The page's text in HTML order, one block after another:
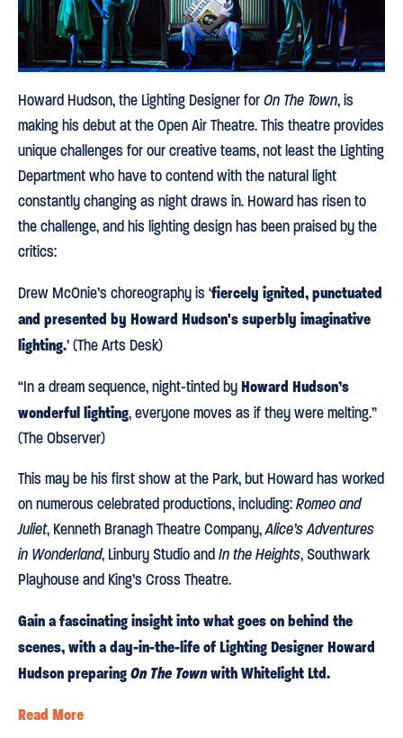
Howard Hudson, the Lighting Designer forOn The Town, is
making his debut at the Open Air Theatre. This theatre provides
unique challenges for our creative teams, not least the Lighting
Department who have to contend with the natural light
constantly changing as night draws in. Howard has risen to
the challenge, and his lighting design has been praised by the
critics:
Drew McOnie’s choreography is ‘fiercely ignited, punctuated
and presented by Howard Hudson's superbly imaginative
lighting.’ (The Arts Desk)
“In a dream sequence, night-tinted byHoward Hudson’s
wonderful lighting, everyone moves as if they were melting.”
(The Observer)
This may be his first show at the Park, but Howard has worked
on numerous celebrated productions, including:Romeo and
Juliet, Kenneth Branagh Theatre Company,Alice’s Adventures
in Wonderland, Linbury Studio andIn the Heights, Southwark
Playhouse and King’s Cross Theatre.
Gain a fascinating insight into what goes on behind the
scenes, with a day-in-the-life of Lighting Designer Howard
Hudson preparingOn The Townwith Whitelight Ltd.
Read More